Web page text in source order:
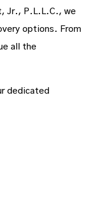
Jr., P.L.L.C., we
options. From
all the
dedicated